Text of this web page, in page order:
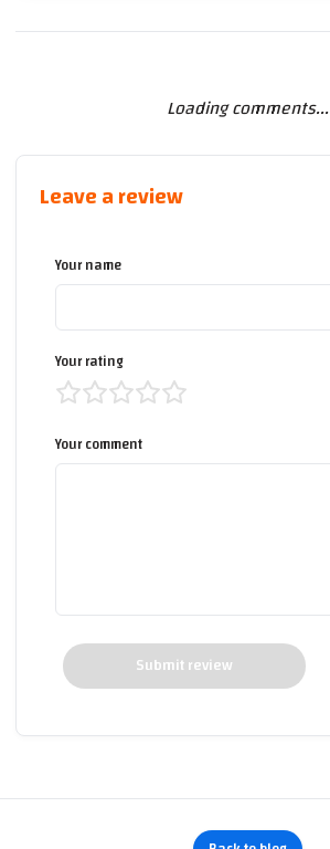
Loading comments...
Leave a review
Your name
Your rating
Your comment
Submit review